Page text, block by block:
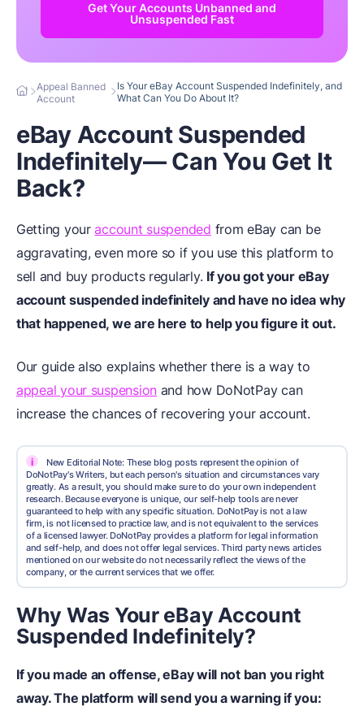
Get Your Accounts Unbanned and
Unsuspended Fast
Appeal Banned
Account
Is Your eBay Account Suspended Indefinitely, and
What Can You Do About It?
eBay Account Suspended
Indefinitely— Can You Get It
Back?
Getting youraccount suspended from eBay can be
aggravating, even more so if you use this platform to
sell and buy products regularly. If you got your eBay
account suspended indefinitely and have no idea why
that happened, we are here to help you figure it out.
Our guide also explains whether there is a way to
appeal your suspension and how DoNotPay can
increase the chances of recovering your account.
i
New Editorial Note: These blog posts represent the opinion of
DoNotPay's Writers, but each person's situation and circumstances vary
greatly. As a result, you should make sure to do your own independent
research. Because everyone is unique, our self-help tools are never
guaranteed to help with any specific situation. DoNotPay is not a law
firm, is not licensed to practice law, and is not equivalent to the services
of a licensed lawyer. DoNotPay provides a platform for legal information
and self-help, and does not offer legal services. Third party news articles
mentioned on our website do not necessarily reflect the views of the
company, or the current services that we offer.
Why Was Your eBay Account
Suspended Indefinitely?
If you made an offense, eBay will not ban you right
away. The platform will send you a warning if you: